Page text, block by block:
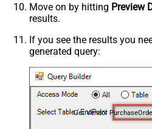
Move on by hitting Preview
results.
If you see the results you
generated query:
Get Vendor